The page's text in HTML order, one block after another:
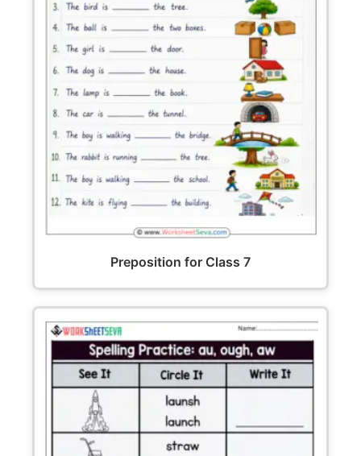
Preposition for Class 7